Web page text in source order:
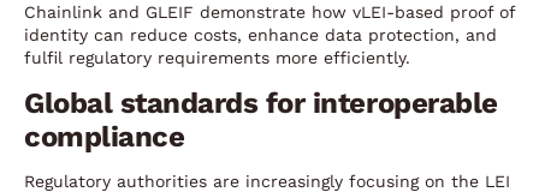
Chainlink and GLEIF demonstrate how vLEI-based proof of
identity can reduce costs, enhance data protection, and
fulfil regulatory requirements more efficiently.
Global standards for interoperable
compliance
Regulatory authorities are increasingly focusing on the LEI